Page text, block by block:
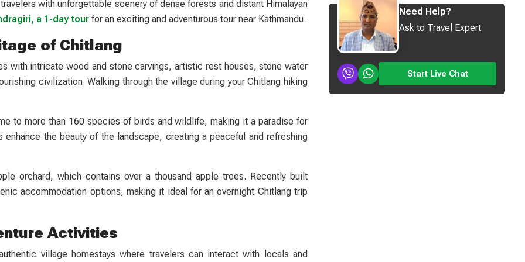
with unforgettable scenery of dense forests and distant Himalayan
a 1-day tour for an exciting and adventurous tour near Kathmandu.
of Chitlang
with intricate wood and stone carvings, artistic rest houses, stone water
civilization. Walking through the village during your Chitlang hiking
to more than 160 species of birds and wildlife, making it a paradise for
the beauty of the landscape, creating a peaceful and refreshing
orchard, which contains over a thousand apple trees. Recently built
accommodation options, making it ideal for an overnight Chitlang trip
Activities
village homestays where travelers can interact with locals and
Need Help?
Ask to Travel Expert
Start Live Chat